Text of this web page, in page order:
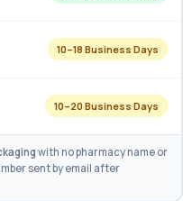
10–18 Business Days
10–20 Business Days
with no pharmacy name or
sent by email after